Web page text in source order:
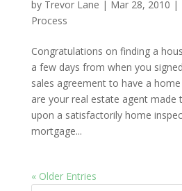
by Trevor Lane | Mar 28, 2010 |
Process
Congratulations on finding a
a few days from when you
sales agreement to have a
are your real estate agent made
upon a satisfactorily home
mortgage...
« Older Entries